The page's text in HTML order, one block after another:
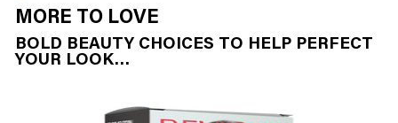
MORE TO LOVE
BOLD BEAUTY CHOICES TO HELP PERFECT
YOUR LOOK…